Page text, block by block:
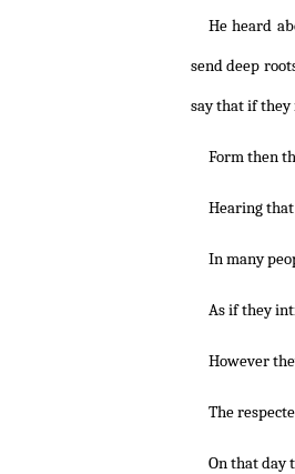
He heard
send deep
say that if
Form then
Hearing that
In many
As if they
However
The
On that day